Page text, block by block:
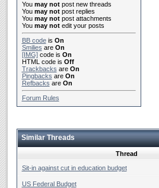
You may notpost new threads
You may notpost replies
You may notpost attachments
You may notedit your posts
BB codeis On
Smilies are On
[IMG]code is On
HTML code is Off
Trackbacks are On
Pingbacks are On
Refbacks are On
Forum Rules
Similar Threads
Thread
Sit-in against cut in education budget
US Federal Budget